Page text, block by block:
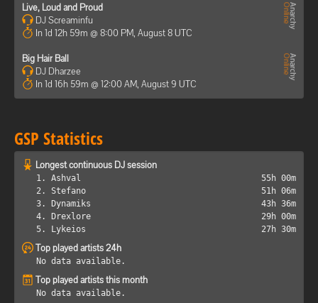
Live, Loud and Proud
DJ Screaminfu
In 1d 12h 59m @ 8:00 PM, August 8 UTC
Big Hair Ball
DJ Dharzee
In 1d 16h 59m @ 12:00 AM, August 9 UTC
GSP Statistics
Longest continuous DJ session
1. Ashval
55h 00m
2. Stefano
51h 06m
3. Dynamiks
43h 36m
4. Drexlore
29h 00m
5. Lykeios
27h 30m
Top played artists 24h
No data available.
Top played artists this month
No data available.